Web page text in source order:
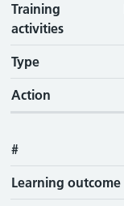
Training
activities
Type
Action
#
Learning outcome